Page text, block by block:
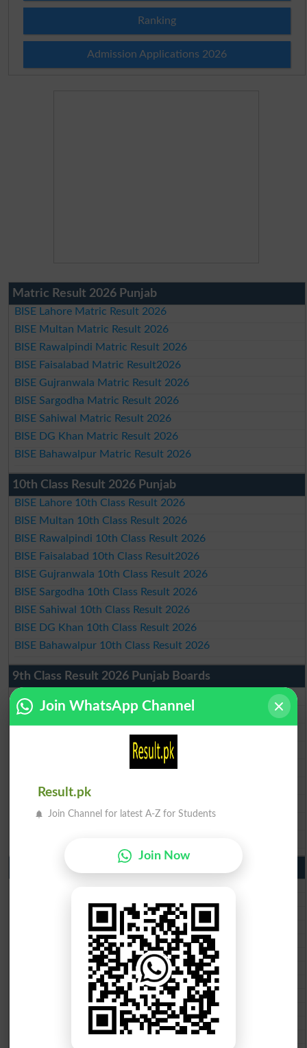
Ranking
Admission Applications 2026
Matric Result 2026 Punjab
BISE Lahore Matric Result 2026
BISE Multan Matric Result 2026
BISE Rawalpindi Matric Result 2026
BISE Faisalabad Matric Result2026
BISE Gujranwala Matric Result 2026
BISE Sargodha Matric Result 2026
BISE Sahiwal Matric Result 2026
BISE DG Khan Matric Result 2026
BISE Bahawalpur Matric Result 2026
10th Class Result 2026 Punjab
BISE Lahore 10th Class Result 2026
BISE Multan 10th Class Result 2026
BISE Rawalpindi 10th Class Result 2026
BISE Faisalabad 10th Class Result2026
BISE Gujranwala 10th Class Result 2026
BISE Sargodha 10th Class Result 2026
BISE Sahiwal 10th Class Result 2026
BISE DG Khan 10th Class Result 2026
BISE Bahawalpur 10th Class Result 2026
9th Class Result 2026 Punjab Boards
BISE Lahore 9th Class Result 2026
BISE Multan 9th Class Result 2026
BISE Faisalabad 9th Class Result2026
BISE Gujranwala 9th Class Result 2026
BISE Sahiwal 9th Class Result 2026
BISE DG Khan 9th Class Result 2026
10th Class Result Gazette 2026 Punjab
BISE Rawalpindi 10th class gazette 2026
BISE Faisalabad 10th class gazette 2026
BISE Gujranwala 10th class gazette 2026
BISE Sargodha 10th class gazette 2026
BISE Sahiwal 10th class gazette 2026
BISE DG Khan 10th class gazette 2026
BISE Bahawalpur 10th class gazette 2026
BISE AJK 10th class gazette 2026
Federal Board 10th class gazette 2026
BISE Peshawar 10th class gazette 2026
Join WhatsApp Channel
Result.pk
Join Channel for latest A-Z for Students
Join Now